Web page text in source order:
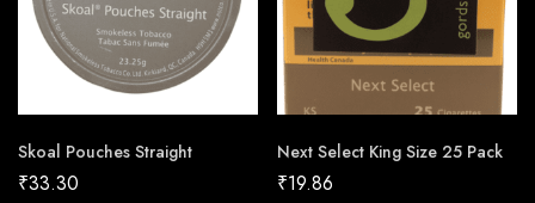
Skoal Pouches Straight
₹33.30
Next Select King Size 25 Pack
₹19.86